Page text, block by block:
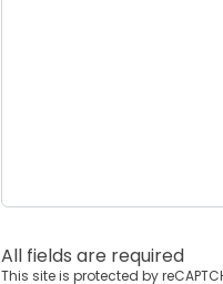
All fields are required
This site is protected by